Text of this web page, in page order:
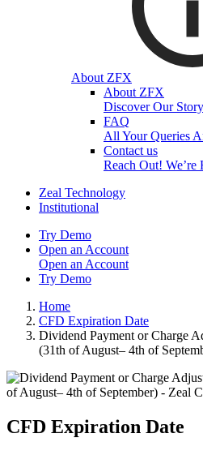
About ZFX
About ZFX
Discover Our
FAQ
All Your Queries
Contact us
Reach Out! We’re
Zeal Technology
Institutional
Try Demo
Open an Account
Open an Account
Try Demo
Home
CFD Expiration Date
Dividend Payment or Charge
(31th of August– 4th of
CFD Expiration Date